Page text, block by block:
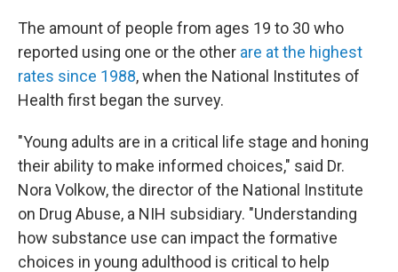
The amount of people from ages 19 to 30 who
reported using one or the other are at the highest
rates since 1988, when the National Institutes of
Health first began the survey.
"Young adults are in a critical life stage and honing
their ability to make informed choices," said Dr.
Nora Volkow, the director of the National Institute
on Drug Abuse, a NIH subsidiary. "Understanding
how substance use can impact the formative
choices in young adulthood is critical to help